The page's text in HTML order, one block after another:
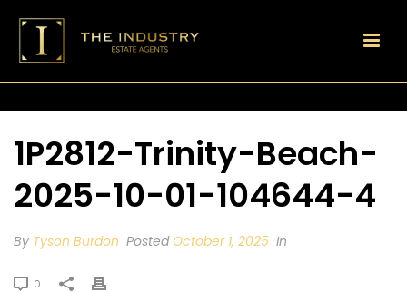
1P2812-Trinity-Beach-
2025-10-01-104644-4
By Tyson Burdon PostedOctober 1, 2025 In
0